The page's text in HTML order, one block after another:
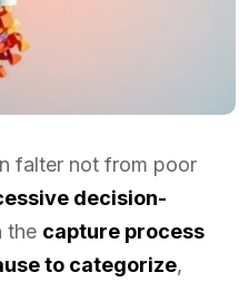
falter not from poor
decision-
the capture process
to categorize,